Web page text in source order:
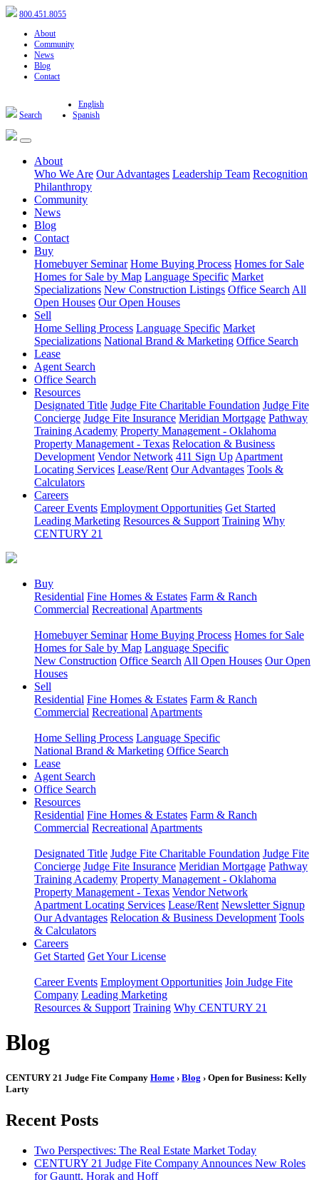
800.451.8055
About
Community
News
Blog
Contact
Search
English
Spanish
About
Who We Are Our Advantages Leadership Team Recognition
Philanthropy
Community
News
Blog
Contact
Buy
Homebuyer Seminar Home Buying Process Homes for Sale
Homes for Sale by Map Language Specific Market
Specializations New Construction Listings Office Search All
Open Houses Our Open Houses
Sell
Home Selling Process Language Specific Market
Specializations National Brand & Marketing Office Search
Lease
Agent Search
Office Search
Resources
Designated Title Judge Fite Charitable Foundation Judge Fite
Concierge Judge Fite Insurance Meridian Mortgage Pathway
Training Academy Property Management - Oklahoma
Property Management - Texas Relocation & Business
Development Vendor Network 411 Sign Up Apartment
Locating Services Lease/Rent Our Advantages Tools &
Calculators
Careers
Career Events Employment Opportunities Get Started
Leading Marketing Resources & Support Training Why
CENTURY 21
Buy
Residential Fine Homes & Estates Farm & Ranch
Commercial Recreational Apartments
Homebuyer Seminar Home Buying Process Homes for Sale
Homes for Sale by Map Language Specific
New Construction Office Search All Open Houses Our Open
Houses
Sell
Residential Fine Homes & Estates Farm & Ranch
Commercial Recreational Apartments
Home Selling Process Language Specific
National Brand & Marketing Office Search
Lease
Agent Search
Office Search
Resources
Residential Fine Homes & Estates Farm & Ranch
Commercial Recreational Apartments
Designated Title Judge Fite Charitable Foundation Judge Fite
Concierge Judge Fite Insurance Meridian Mortgage Pathway
Training Academy Property Management - Oklahoma
Property Management - Texas Vendor Network
Apartment Locating Services Lease/Rent Newsletter Signup
Our Advantages Relocation & Business Development Tools
& Calculators
Careers
Get Started Get Your License
Career Events Employment Opportunities Join Judge Fite
Company Leading Marketing
Resources & Support Training Why CENTURY 21
Blog
CENTURY 21 Judge Fite Company Home › Blog › Open for Business: Kelly
Larty
Recent Posts
Two Perspectives: The Real Estate Market Today
CENTURY 21 Judge Fite Company Announces New Roles
for Gauntt, Horak and Hoff